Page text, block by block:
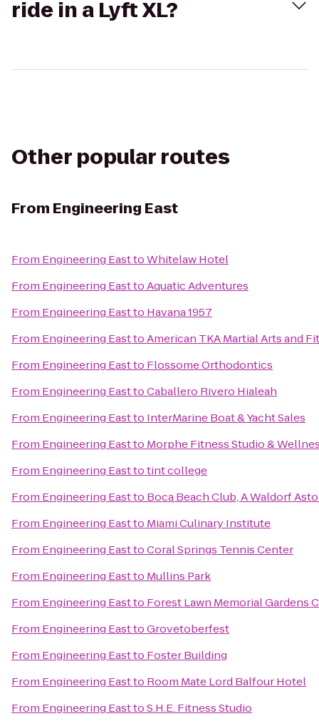
ride in a Lyft XL?
Other popular routes
From Engineering East
From Engineering EasttoWhitelaw Hotel
From Engineering EasttoAquatic Adventures
From Engineering Eastto Havana 1957
From Engineering EasttoAmerican TKA Martial Arts and
From Engineering Eastto Flossome Orthodontics
From Engineering EasttoCaballero Rivero Hialeah
From Engineering Eastto InterMarine Boat & Yacht Sales
From Engineering Eastto Morphe Fitness Studio &
From Engineering Easttotint college
From Engineering Eastto Boca Beach Club, A Waldorf
From Engineering Eastto Miami Culinary Institute
From Engineering EasttoCoral Springs Tennis Center
From Engineering Eastto Mullins Park
From Engineering Eastto Forest Lawn Memorial Gardens
From Engineering EasttoGrovetoberfest
From Engineering Eastto Foster Building
From Engineering Eastto Room Mate Lord Balfour Hotel
From Engineering EasttoS.H.E. Fitness Studio